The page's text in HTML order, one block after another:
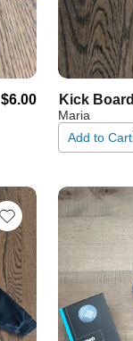
$6.00 Kick Board
Maria
Add to Cart